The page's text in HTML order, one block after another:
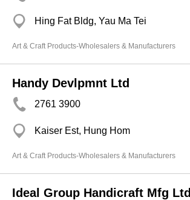
Hing Fat Bldg, Yau Ma Tei
Art & Craft Products-Wholesalers & Manufacturers
Handy Devlpmnt Ltd
2761 3900
Kaiser Est, Hung Hom
Art & Craft Products-Wholesalers & Manufacturers
Ideal Group Handicraft Mfg Ltd